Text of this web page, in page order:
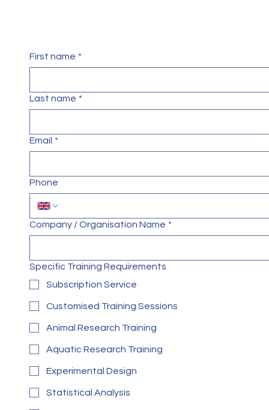
First name *
Last name *
Email *
Phone
Company / Organisation Name *
Specific Training Requirements
Subscription Service
Customised Training Sessions
Animal Research Training
Aquatic Research Training
Experimental Design
Statistical Analysis